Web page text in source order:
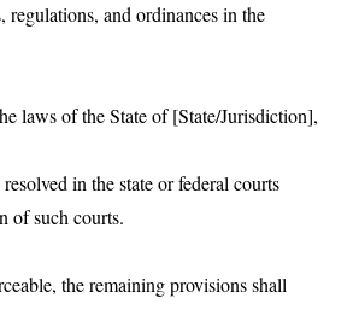
and ordinances in the
laws of the State of [State/Jurisdiction],
in the state or federal courts
of such courts.
the remaining provisions shall